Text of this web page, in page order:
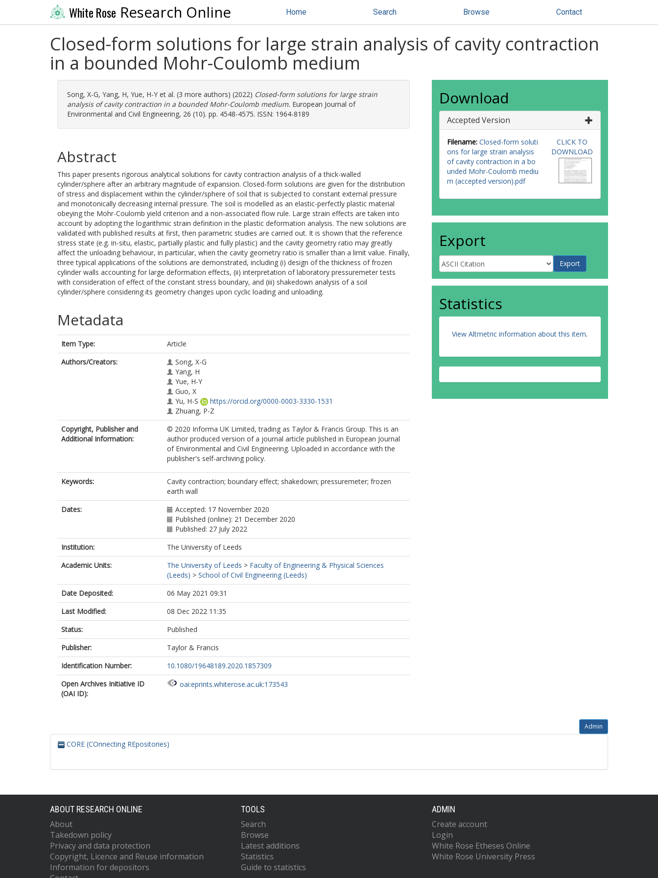
White Rose Research Online Home Search Browse Contact
Closed-form solutions for large strain analysis of cavity contraction
in a bounded Mohr-Coulomb medium
Song, X-G, Yang, H, Yue, H-Y et al. (3 more authors) (2022) Closed-form solutions for large strain
analysis of cavity contraction in a bounded Mohr-Coulomb medium. European Journal of
Environmental and Civil Engineering, 26 (10). pp. 4548-4575. ISSN: 1964-8189
Abstract
This paper presents rigorous analytical solutions for cavity contraction analysis of a thick-walled
cylinder/sphere after an arbitrary magnitude of expansion. Closed-form solutions are given for the distribution
of stress and displacement within the cylinder/sphere of soil that is subjected to constant external pressure
and monotonically decreasing internal pressure. The soil is modelled as an elastic-perfectly plastic material
obeying the Mohr-Coulomb yield criterion and a non-associated flow rule. Large strain effects are taken into
account by adopting the logarithmic strain definition in the plastic deformation analysis. The new solutions are
validated with published results at first, then parametric studies are carried out. It is shown that the reference
stress state (e.g. in-situ, elastic, partially plastic and fully plastic) and the cavity geometry ratio may greatly
affect the unloading behaviour, in particular, when the cavity geometry ratio is smaller than a limit value. Finally,
three typical applications of the solutions are demonstrated, including (i) design of the thickness of frozen
cylinder walls accounting for large deformation effects, (ii) interpretation of laboratory pressuremeter tests
with consideration of effect of the constant stress boundary, and (iii) shakedown analysis of a soil
cylinder/sphere considering its geometry changes upon cyclic loading and unloading.
Metadata
Item Type:
Article
Authors/Creators:
Song, X-G
Yang, H
Yue, H-Y
Guo, X
Yu, H-S
https://orcid.org/0000-0003-3330-1531
Zhuang, P-Z
Copyright, Publisher and
Additional Information:
© 2020 Informa UK Limited, trading as Taylor & Francis Group. This is an
author produced version of a journal article published in European Journal
of Environmental and Civil Engineering. Uploaded in accordance with the
publisher's self-archiving policy.
Keywords:
Cavity contraction; boundary effect; shakedown; pressuremeter; frozen
earth wall
Dates:
Accepted: 17 November 2020
Published (online): 21 December 2020
Published: 27 July 2022
Institution:
The University of Leeds
Academic Units:
The University of Leeds > Faculty of Engineering & Physical Sciences
(Leeds) > School of Civil Engineering (Leeds)
Date Deposited:
06 May 2021 09:31
Last Modified:
08 Dec 2022 11:35
Status:
Published
Publisher:
Taylor & Francis
Identification Number:
10.1080/19648189.2020.1857309
Open Archives Initiative ID
(OAI ID):
oai:eprints.whiterose.ac.uk:173543
Download
Accepted Version
Filename: Closed-form soluti
ons for large strain analysis
of cavity contraction in a bo
unded Mohr-Coulomb mediu
m (accepted version).pdf
CLICK TO
DOWNLOAD
Export
Statistics
View Altmetric information about this item.
Admin
CORE (COnnecting REpositories)
ABOUT RESEARCH ONLINE
About
Takedown policy
Privacy and data protection
Copyright, Licence and Reuse information
Information for depositors
TOOLS
Search
Browse
Latest additions
Statistics
Guide to statistics
ADMIN
Create account
Login
White Rose Etheses Online
White Rose University Press